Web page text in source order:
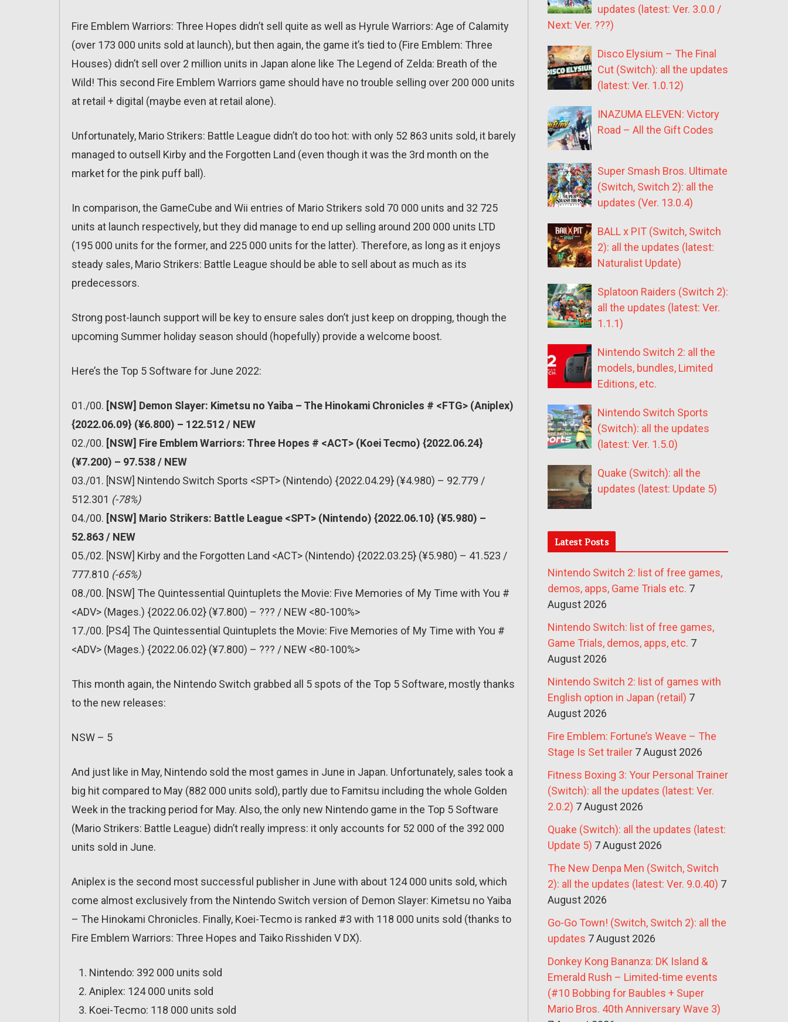
Fire Emblem Warriors: Three Hopes didn’t sell quite as well as Hyrule Warriors: Age of Calamity
(over 173 000 units sold at launch), but then again, the game it’s tied to (Fire Emblem: Three
Houses) didn’t sell over 2 million units in Japan alone like The Legend of Zelda: Breath of the
Wild! This second Fire Emblem Warriors game should have no trouble selling over 200 000 units
at retail + digital (maybe even at retail alone).
Unfortunately, Mario Strikers: Battle League didn’t do too hot: with only 52 863 units sold, it barely
managed to outsell Kirby and the Forgotten Land (even though it was the 3rd month on the
market for the pink puff ball).
In comparison, the GameCube and Wii entries of Mario Strikers sold 70 000 units and 32 725
units at launch respectively, but they did manage to end up selling around 200 000 units LTD
(195 000 units for the former, and 225 000 units for the latter). Therefore, as long as it enjoys
steady sales, Mario Strikers: Battle League should be able to sell about as much as its
predecessors.
Strong post-launch support will be key to ensure sales don’t just keep on dropping, though the
upcoming Summer holiday season should (hopefully) provide a welcome boost.
Here’s the Top 5 Software for June 2022:
01./00. [NSW] Demon Slayer: Kimetsu no Yaiba – The Hinokami Chronicles # <FTG> (Aniplex)
{2022.06.09} (¥6.800) – 122.512 / NEW
02./00. [NSW] Fire Emblem Warriors: Three Hopes # <ACT> (Koei Tecmo) {2022.06.24}
(¥7.200) – 97.538 / NEW
03./01. [NSW] Nintendo Switch Sports <SPT> (Nintendo) {2022.04.29} (¥4.980) – 92.779 /
512.301 (-78%)
04./00. [NSW] Mario Strikers: Battle League <SPT> (Nintendo) {2022.06.10} (¥5.980) –
52.863 / NEW
05./02. [NSW] Kirby and the Forgotten Land <ACT> (Nintendo) {2022.03.25} (¥5.980) – 41.523 /
777.810 (-65%)
08./00. [NSW] The Quintessential Quintuplets the Movie: Five Memories of My Time with You #
<ADV> (Mages.) {2022.06.02} (¥7.800) – ??? / NEW <80-100%>
17./00. [PS4] The Quintessential Quintuplets the Movie: Five Memories of My Time with You #
<ADV> (Mages.) {2022.06.02} (¥7.800) – ??? / NEW <80-100%>
This month again, the Nintendo Switch grabbed all 5 spots of the Top 5 Software, mostly thanks
to the new releases:
NSW – 5
And just like in May, Nintendo sold the most games in June in Japan. Unfortunately, sales took a
big hit compared to May (882 000 units sold), partly due to Famitsu including the whole Golden
Week in the tracking period for May. Also, the only new Nintendo game in the Top 5 Software
(Mario Strikers: Battle League) didn’t really impress: it only accounts for 52 000 of the 392 000
units sold in June.
Aniplex is the second most successful publisher in June with about 124 000 units sold, which
come almost exclusively from the Nintendo Switch version of Demon Slayer: Kimetsu no Yaiba
– The Hinokami Chronicles. Finally, Koei-Tecmo is ranked #3 with 118 000 units sold (thanks to
Fire Emblem Warriors: Three Hopes and Taiko Risshiden V DX).
Nintendo: 392 000 units sold
Aniplex: 124 000 units sold
Koei-Tecmo: 118 000 units sold
updates (latest: Ver. 3.0.0 /
Next: Ver. ???)
Disco Elysium – The Final
Cut (Switch): all the updates
(latest: Ver. 1.0.12)
INAZUMA ELEVEN: Victory
Road – All the Gift Codes
Super Smash Bros. Ultimate
(Switch, Switch 2): all the
updates (Ver. 13.0.4)
BALL x PIT (Switch, Switch
2): all the updates (latest:
Naturalist Update)
Splatoon Raiders (Switch 2):
all the updates (latest: Ver.
1.1.1)
Nintendo Switch 2: all the
models, bundles, Limited
Editions, etc.
Nintendo Switch Sports
(Switch): all the updates
(latest: Ver. 1.5.0)
Quake (Switch): all the
updates (latest: Update 5)
Latest Posts
Nintendo Switch 2: list of free games,
demos, apps, Game Trials etc. 7
August 2026
Nintendo Switch: list of free games,
Game Trials, demos, apps, etc. 7
August 2026
Nintendo Switch 2: list of games with
English option in Japan (retail) 7
August 2026
Fire Emblem: Fortune’s Weave – The
Stage Is Set trailer 7 August 2026
Fitness Boxing 3: Your Personal Trainer
(Switch): all the updates (latest: Ver.
2.0.2) 7 August 2026
Quake (Switch): all the updates (latest:
Update 5) 7 August 2026
The New Denpa Men (Switch, Switch
2): all the updates (latest: Ver. 9.0.40) 7
August 2026
Go-Go Town! (Switch, Switch 2): all the
updates 7 August 2026
Donkey Kong Bananza: DK Island &
Emerald Rush – Limited-time events
(#10 Bobbing for Baubles + Super
Mario Bros. 40th Anniversary Wave 3)